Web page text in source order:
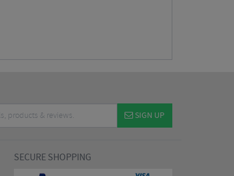
SIGN UP
SECURE SHOPPING